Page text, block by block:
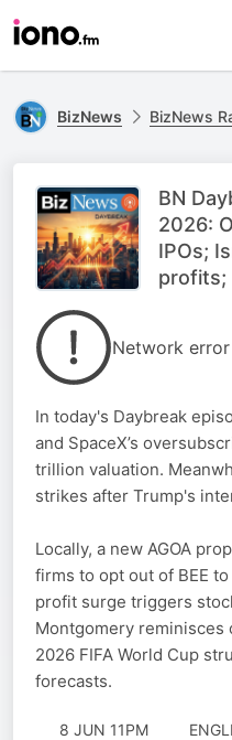
BizNews BizNews
BN
2026:
IPOs;
profits;
Network
In today's Daybreak
and SpaceX’s
trillion valuation.
strikes after Trump's
Locally, a new AGOA
firms to opt out of BEE
profit surge triggers
Montgomery reminisces
2026 FIFA World Cup
forecasts.
8 JUN 11PM